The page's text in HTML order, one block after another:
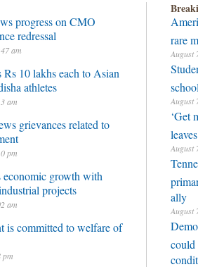
progress on CMO
redressal
am
Rs 10 lakhs each to Asian
athletes
am
grievances related to
pm
economic growth with
projects
am
is committed to welfare of
pm
rare
August
August
‘Get
August
ally
August
could